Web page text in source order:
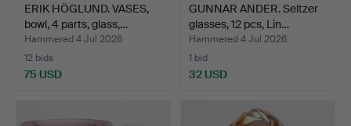
ERIK HÖGLUND. VASES,
bowl, 4 parts, glass,…
Hammered 4 Jul 2026
12 bids
75 USD
GUNNAR ANDER. Seltzer
glasses, 12 pcs, Lin…
Hammered 4 Jul 2026
1 bid
32 USD